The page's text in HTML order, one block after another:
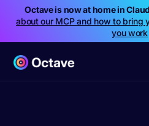
Octave is now at home in
about our MCP and how to bring
you work